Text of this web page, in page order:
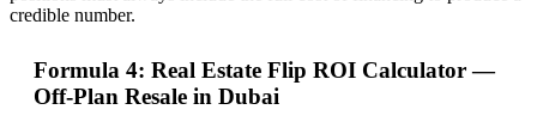
credible number.
Formula 4: Real Estate Flip ROI Calculator —
Off-Plan Resale in Dubai